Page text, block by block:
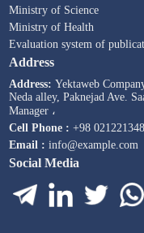
Ministry of Science
Ministry of Health
Evaluation system of
Address
Address:Yektaweb
Neda alley, Paknejad Ave.
Manager ،
Cell Phone : +98
Email :info@example.com
Social Media